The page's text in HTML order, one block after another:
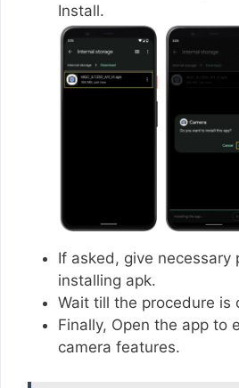
Install.
If asked, give necessary
installing apk.
Wait till the procedure is
Finally, Open the app to
camera features.